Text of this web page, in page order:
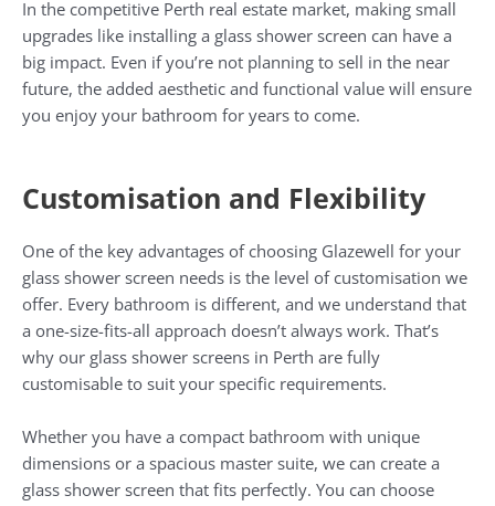
In the competitive Perth real estate market, making small
upgrades like installing a glass shower screen can have a
big impact. Even if you’re not planning to sell in the near
future, the added aesthetic and functional value will ensure
you enjoy your bathroom for years to come.
Customisation and Flexibility
One of the key advantages of choosing Glazewell for your
glass shower screen needs is the level of customisation we
offer. Every bathroom is different, and we understand that
a one-size-fits-all approach doesn’t always work. That’s
why our glass shower screens in Perth are fully
customisable to suit your specific requirements.
Whether you have a compact bathroom with unique
dimensions or a spacious master suite, we can create a
glass shower screen that fits perfectly. You can choose